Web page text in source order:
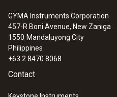
GYMA Instruments Corporation
457-R Boni Avenue, New Zaniga
1550 Mandaluyong City
Philippines
+63 2 8470 8068
Contact